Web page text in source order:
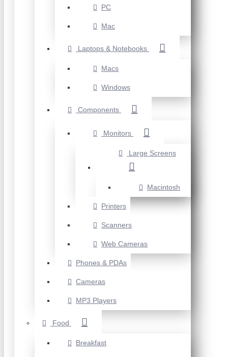
PC
Mac
Laptops & Notebooks
Macs
Windows
Components
Monitors
Large Screens
Macintosh
Printers
Scanners
Web Cameras
Phones & PDAs
Cameras
MP3 Players
Food
Breakfast